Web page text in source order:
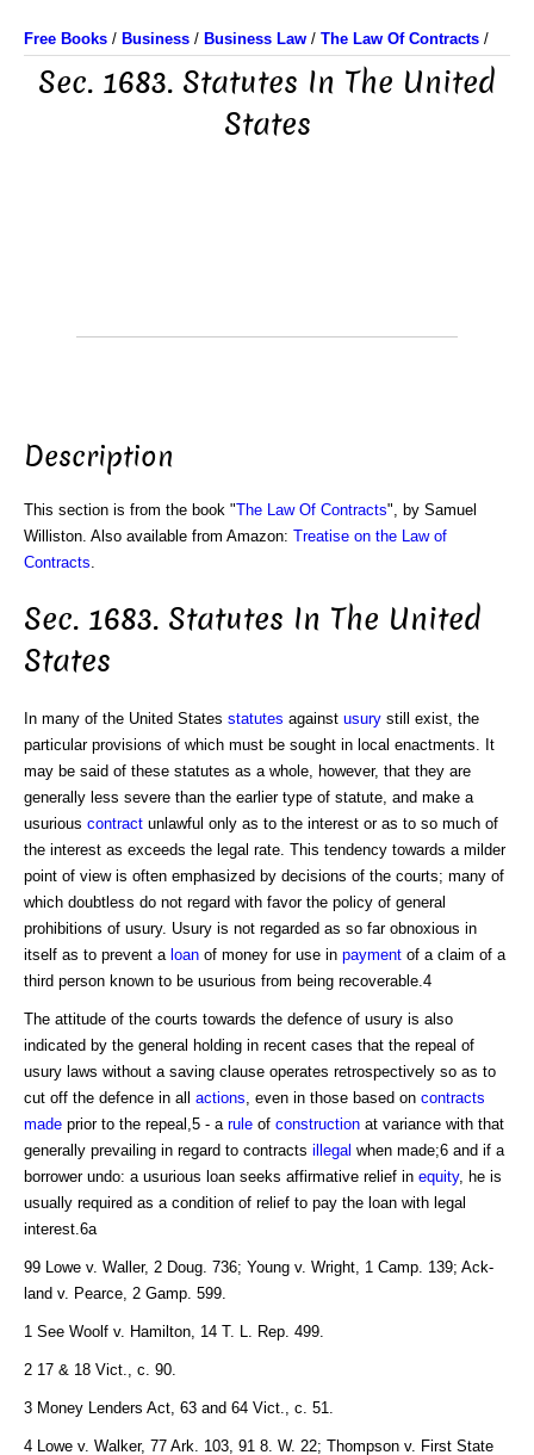
Free Books / Business / Business Law / The Law Of Contracts /
Sec. 1683. Statutes In The United
States
Description
This section is from the book "The Law Of Contracts", by Samuel
Williston. Also available from Amazon: Treatise on the Law of
Contracts
Sec. 1683. Statutes In The United
States
In many of the United States statutes against usury still exist, the
particular provisions of which must be sought in local enactments. It
may be said of these statutes as a whole, however, that they are
generally less severe than the earlier type of statute, and make a
usurious contract unlawful only as to the interest or as to so much of
the interest as exceeds the legal rate. This tendency towards a milder
point of view is often emphasized by decisions of the courts; many of
which doubtless do not regard with favor the policy of general
prohibitions of usury. Usury is not regarded as so far obnoxious in
itself as to prevent a loan of money for use in payment of a claim of a
third person known to be usurious from being recoverable.4
The attitude of the courts towards the defence of usury is also
indicated by the general holding in recent cases that the repeal of
usury laws without a saving clause operates retrospectively so as to
cut off the defence in all actions , even in those based on contracts
made prior to the repeal,5 - a rule of construction at variance with that
generally prevailing in regard to contracts illegal when made;6 and if a
borrower undo: a usurious loan seeks affirmative relief in equity, he is
usually required as a condition of relief to pay the loan with legal
interest.6a
99 Lowe v. Waller, 2 Doug. 736; Young v. Wright, 1 Camp. 139; Ack-
land v. Pearce, 2 Gamp. 599.
1 See Woolf v. Hamilton, 14 T. L. Rep. 499.
2 17 & 18 Vict., c. 90.
3 Money Lenders Act, 63 and 64 Vict., c. 51.
4 Lowe v. Walker, 77 Ark. 103, 91 8. W. 22; Thompson v. First State